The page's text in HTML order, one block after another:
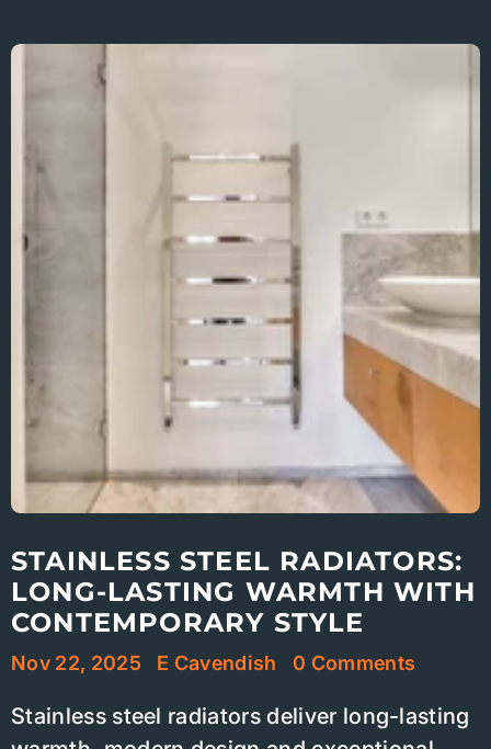
STAINLESS STEEL RADIATORS:
LONG-LASTING WARMTH WITH
CONTEMPORARY STYLE
Nov 22, 2025 E Cavendish 0 Comments
Stainless steel radiators deliver long-lasting